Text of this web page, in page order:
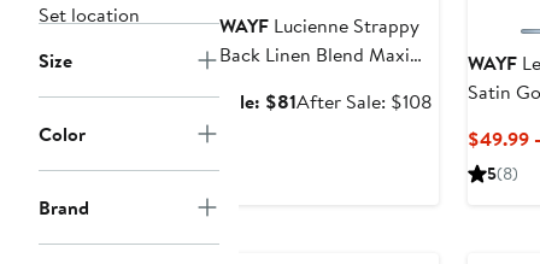
Set location
Size
Color
Brand
WAYF Lucienne Strappy
Back Linen Blend Maxi
Sale: $81Sale
After Sale: $108 After
price
$108
WAYF
Satin
$49.99
5(8)